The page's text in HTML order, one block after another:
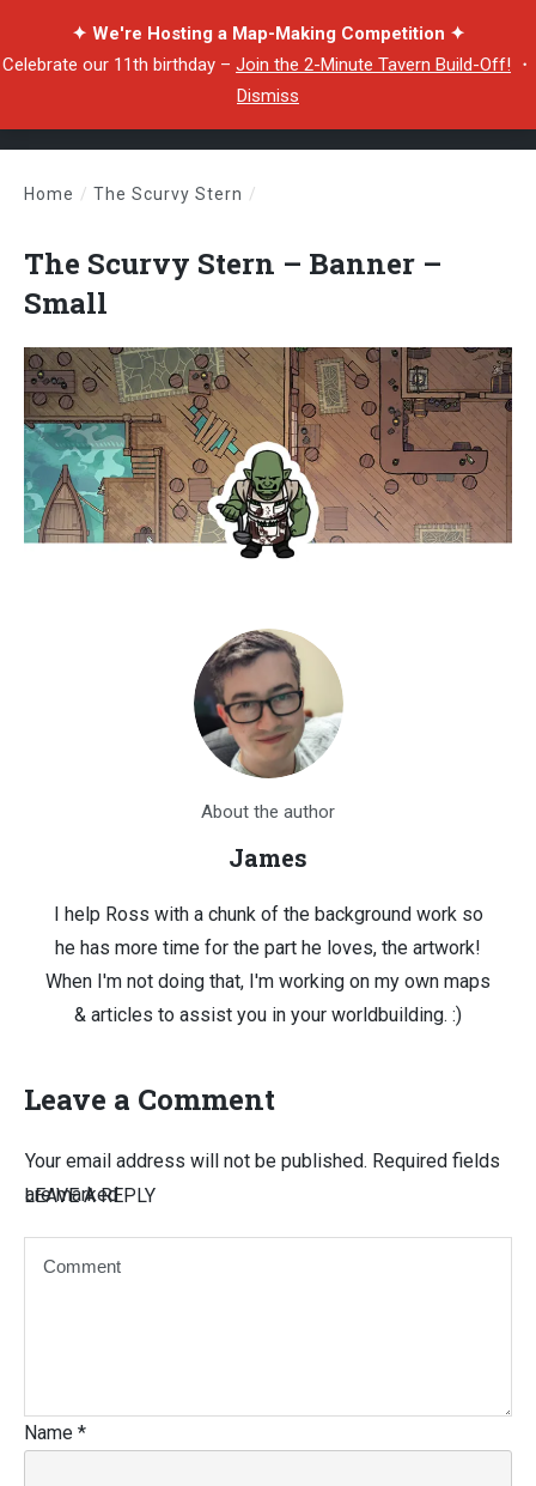
✦ We're Hosting a Map-Making Competition ✦
Celebrate our 11th birthday – Join the 2-Minute Tavern Build-Off! ・
Dismiss
Home / The Scurvy Stern /
The Scurvy Stern – Banner –
Small
About the author
James
I help Ross with a chunk of the background work so
he has more time for the part he loves, the artwork!
When I'm not doing that, I'm working on my own maps
& articles to assist you in your worldbuilding. :)
Leave a Comment
LEAVE A REPLY
Your email address will not be published. Required fields
are marked
Name *